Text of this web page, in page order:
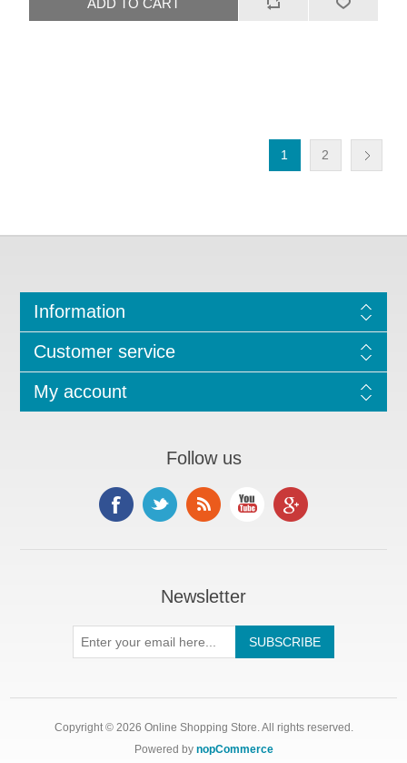
1 2
Information
Customer service
My account
Follow us
Newsletter
Copyright © 2026 Online Shopping Store. All rights reserved.
Powered by nopCommerce